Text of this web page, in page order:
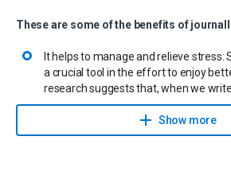
These are some of the benefits of
It helps to manage and relieve stress:
a crucial tool in the effort to enjoy
research suggests that, when we
feeling and get the emotions on
we’re also better able to understand
experiencing.
Show more